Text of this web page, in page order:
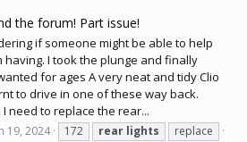
the forum! Part issue!
if someone might be able to help
having. I took the plunge and finally
for ages A very neat and tidy Clio
to drive in one of these way back.
need to replace the rear...
19, 2024 172 rear lights
replace